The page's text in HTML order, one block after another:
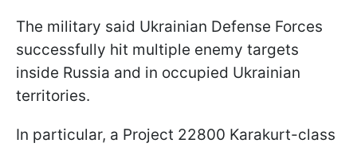
The military said Ukrainian Defense Forces
successfully hit multiple enemy targets
inside Russia and in occupied Ukrainian
territories.
In particular, a Project 22800 Karakurt-class